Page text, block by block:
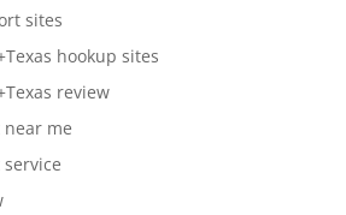
sites
hookup sites
review
me